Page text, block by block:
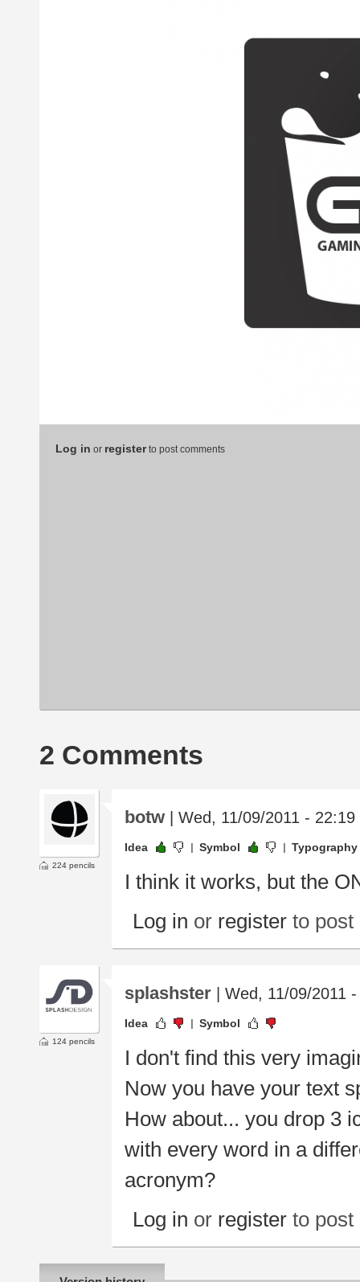
Log in or registerto post comments
2 Comments
224 pencils
botw | Wed, 11/09/2011 - 22:19
Idea Symbol Typography
I think it works, but the
Log in or register to post
124 pencils
splashster | Wed, 11/09/2011
Idea Symbol
I don't find this very
Now you have your text
How about... you drop 3
with every word in a
acronym?
Log in or register to post